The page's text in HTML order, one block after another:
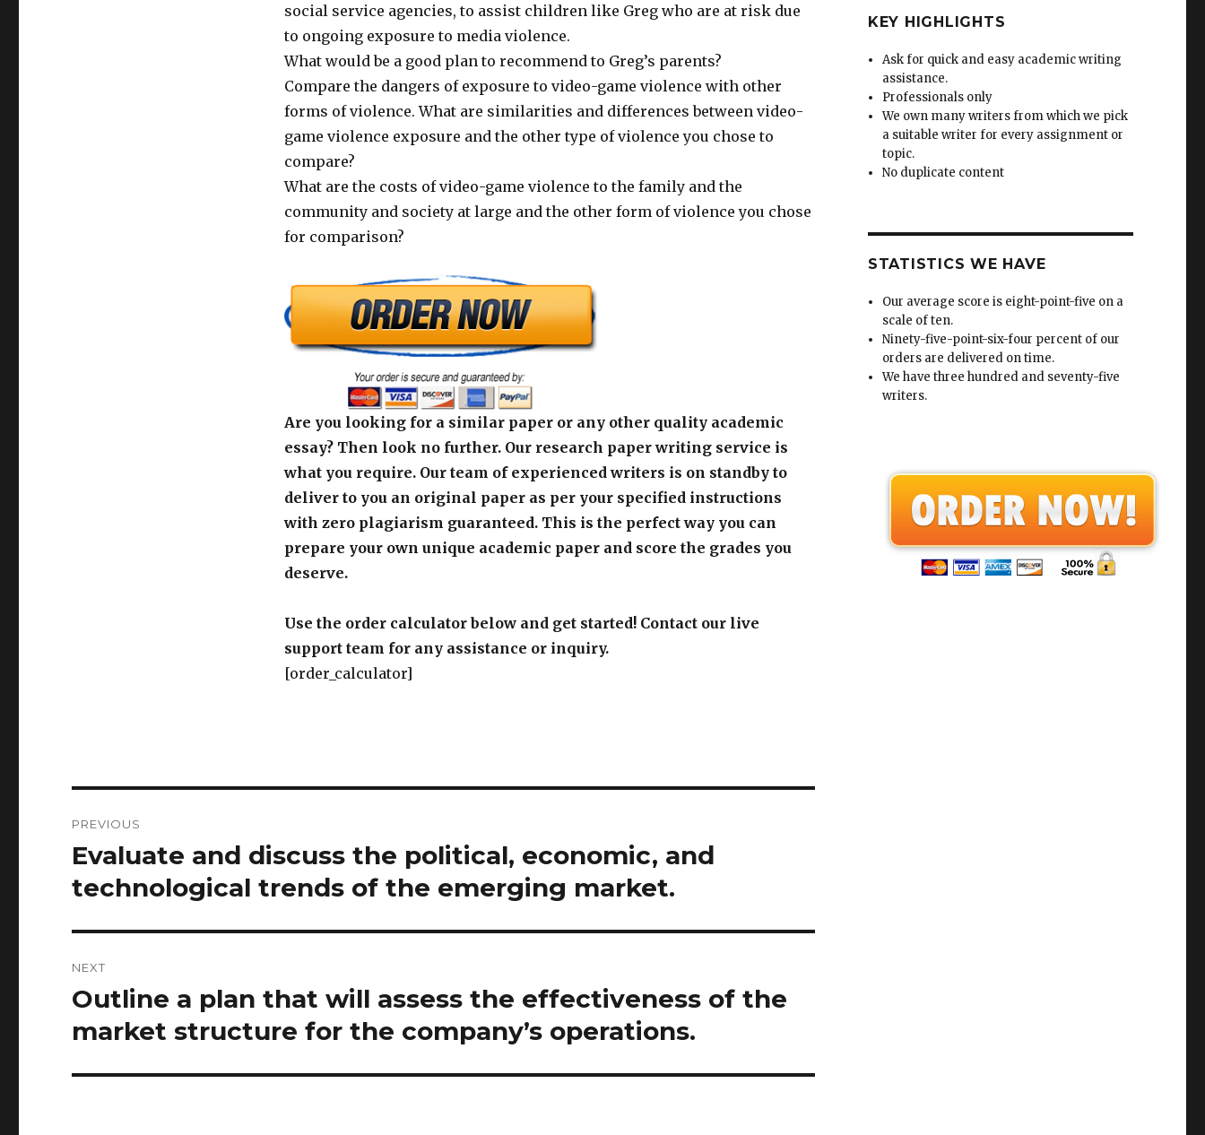
social service agencies, to assist children like Greg who are at risk due
to ongoing exposure to media violence.
What would be a good plan to recommend to Greg’s parents?
Compare the dangers of exposure to video-game violence with other
forms of violence. What are similarities and differences between video-
game violence exposure and the other type of violence you chose to
compare?
What are the costs of video-game violence to the family and the
community and society at large and the other form of violence you chose
for comparison?
Are you looking for a similar paper or any other quality academic
essay? Then look no further. Our research paper writing service is
what you require. Our team of experienced writers is on standby to
deliver to you an original paper as per your specified instructions
with zero plagiarism guaranteed. This is the perfect way you can
prepare your own unique academic paper and score the grades you
deserve.
Use the order calculator below and get started! Contact our live
support team for any assistance or inquiry.
[order_calculator]
navigation
PREVIOUS
Previous
post:
Evaluate and discuss the political, economic, and
technological trends of the emerging market.
NEXT
Next
Outline a plan that will assess the effectiveness of the
market structure for the company’s operations.
KEY HIGHLIGHTS
Ask for quick and easy academic writing
assistance.
Professionals only
We own many writers from which we pick
a suitable writer for every assignment or
topic.
No duplicate content
STATISTICS WE HAVE
Our average score is eight-point-five on a
scale of ten.
Ninety-five-point-six-four percent of our
orders are delivered on time.
We have three hundred and seventy-five
writers.